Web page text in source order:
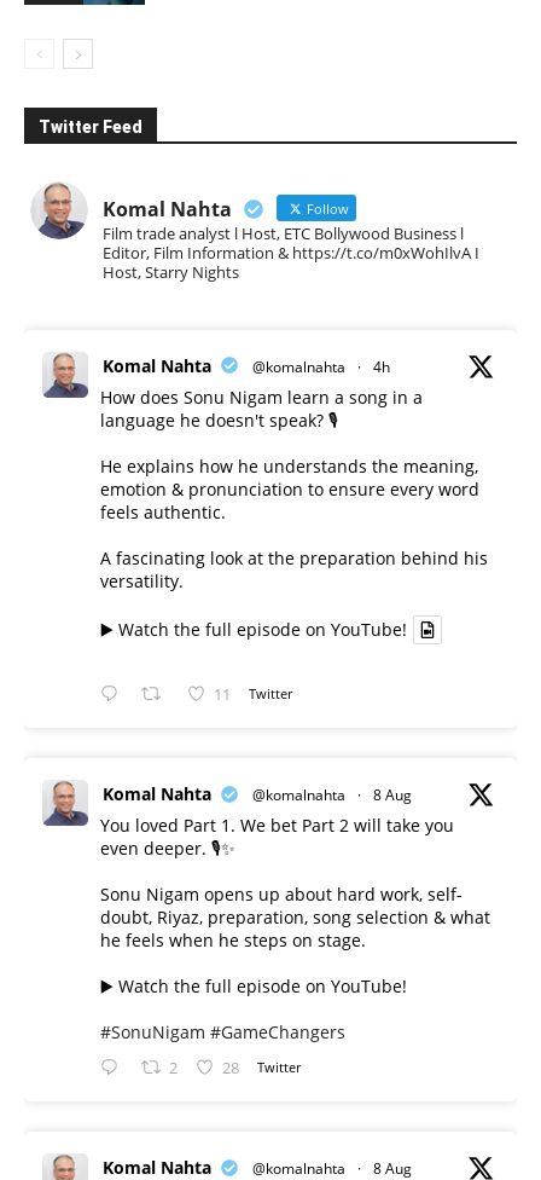
Twitter Feed
Komal Nahta Follow
Film trade analyst l Host, ETC Bollywood Business l
Editor, Film Information & https://t.co/m0xWohIlvA I
Host, Starry Nights
Komal Nahta @komalnahta · 4h
How does Sonu Nigam learn a song in a
language he doesn't speak? 🎙️
He explains how he understands the meaning,
emotion & pronunciation to ensure every word
feels authentic.
A fascinating look at the preparation behind his
versatility.
▶️ Watch the full episode on YouTube!
11 Twitter
Komal Nahta @komalnahta · 8 Aug
You loved Part 1. We bet Part 2 will take you
even deeper. 🎙️✨
Sonu Nigam opens up about hard work, self-
doubt, Riyaz, preparation, song selection & what
he feels when he steps on stage.
▶️ Watch the full episode on YouTube!
#SonuNigam #GameChangers
2 28 Twitter
Komal Nahta @komalnahta · 8 Aug